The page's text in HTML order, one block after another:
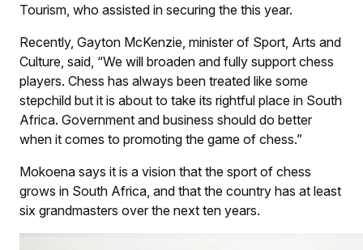
Tourism, who assisted in securing the this year.
Recently, Gayton McKenzie, minister of Sport, Arts and
Culture, said, “We will broaden and fully support chess
players. Chess has always been treated like some
stepchild but it is about to take its rightful place in South
Africa. Government and business should do better
when it comes to promoting the game of chess.”
Mokoena says it is a vision that the sport of chess
grows in South Africa, and that the country has at least
six grandmasters over the next ten years.